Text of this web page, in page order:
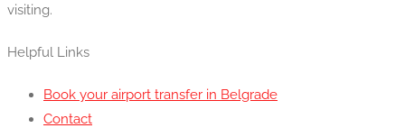
visiting.
Helpful Links
Book your airport transfer in Belgrade
Contact